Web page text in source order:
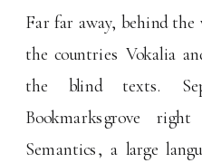
Far far away, behind
the countries Vokalia
the blind texts.
Bookmarksgrove
Semantics, a large